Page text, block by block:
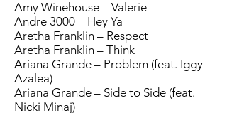
Amy Winehouse – Valerie
Andre 3000 – Hey Ya
Aretha Franklin – Respect
Aretha Franklin – Think
Ariana Grande – Problem (feat. Iggy
Azalea)
Ariana Grande – Side to Side (feat.
Nicki Minaj)